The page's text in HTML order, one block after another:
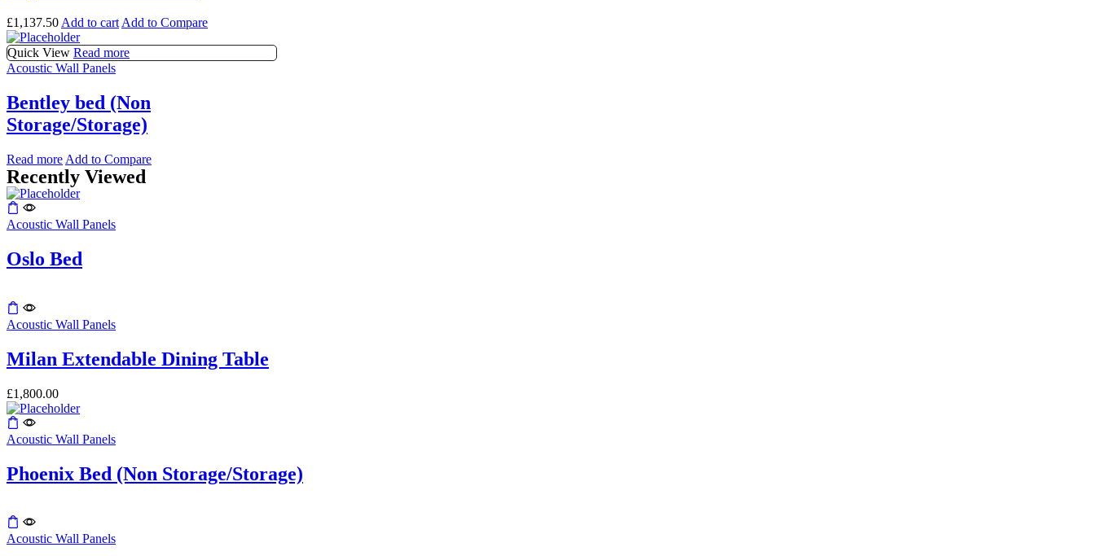
chosen
£1,137.50 Add to cart Add to Compare
Quick View Read more
Acoustic Wall Panels
Bentley bed (Non
Storage/Storage)
Read more Add to Compare
Recently Viewed
Acoustic Wall Panels
Oslo Bed
This
product
multiple
variants.
options
may
be
chosen
the
product
Acoustic Wall Panels
Milan Extendable Dining Table
£1,800.00
Acoustic Wall Panels
Phoenix Bed (Non Storage/Storage)
Acoustic Wall Panels